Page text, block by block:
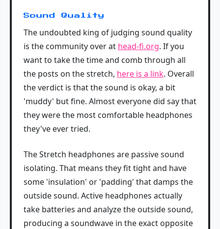
Sound Quality
The undoubted king of judging sound quality
is the community over at head-fi.org. If you
want to take the time and comb through all
the posts on the stretch, here is a link. Overall
the verdict is that the sound is okay, a bit
'muddy' but fine. Almost everyone did say that
they were the most comfortable headphones
they've ever tried.
The Stretch headphones are passive sound
isolating. That means they fit tight and have
some 'insulation' or 'padding' that damps the
outside sound. Active headphones actually
take batteries and analyze the outside sound,
producing a soundwave in the exact opposite